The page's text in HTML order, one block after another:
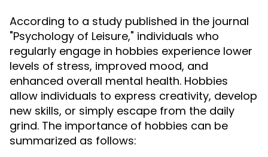
According to a study published in the journal
"Psychology of Leisure," individuals who
regularly engage in hobbies experience lower
levels of stress, improved mood, and
enhanced overall mental health. Hobbies
allow individuals to express creativity, develop
new skills, or simply escape from the daily
grind. The importance of hobbies can be
summarized as follows: